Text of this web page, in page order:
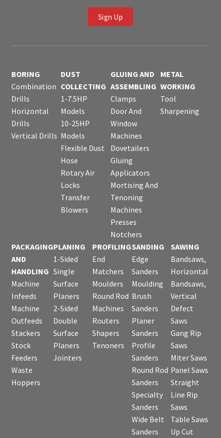
Sign Up
BORING
Combination
Drills
Horizontal
Drills
Vertical Drills
DUST
COLLECTING
1-7.5HP
Models
10-25HP
Models
Flexible Dust
Hose
Rotary Air
Locks
Transfer
Blowers
GLUING AND
ASSEMBLING
Clamps
Door And
Window
Machines
Dovetailers
Gluing
Applicators
Mortising And
Tenoning
Machines
Presses
Notchers
METAL
WORKING
Tool
Sharpening
PACKAGING
AND
HANDLING
Machine
Infeeds
Machine
Outfeeds
Stackers
Stock
Feeders
Waste
Hoppers
PLANING
1-Sided
Single
Surface
Planers
2-Sided
Double
Surface
Planers
Jointers
PROFILING
End
Matchers
Moulders
Round Rod
Machines
Routers
Shapers
Tenoners
SANDING
Edge
Sanders
Moulding
Brush
Sanders
Planer
Sanders
Profile
Sanders
Round Rod
Sanders
Specialty
Sanders
Wide Belt
Sanders
SAWING
Bandsaws,
Horizontal
Bandsaws,
Vertical
Defect
Saws
Gang Rip
Saws
Miter Saws
Panel Saws
Straight
Line Rip
Saws
Table Saws
Up Cut